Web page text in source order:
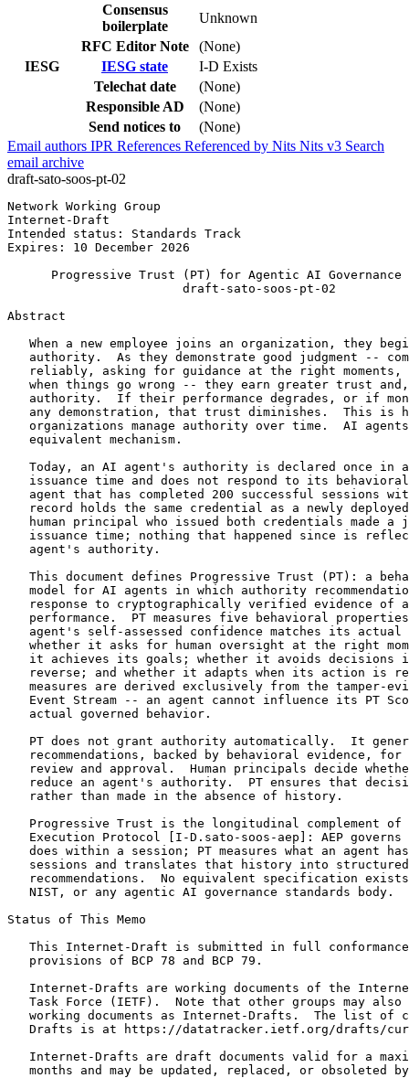
Consensus
boilerplate
Unknown
RFC Editor Note
(None)
IESG
IESG state
I-D Exists
Telechat date
(None)
Responsible AD
(None)
Send notices to
(None)
Email authors IPR References Referenced by Nits Nits v3 Search
email archive
draft-sato-soos-pt-02
Network Working Group
Internet-Draft
Intended status: Standards Track
Expires: 10 December 2026
Progressive Trust (PT) for Agentic AI Governance
                        draft-sato-soos-pt-02
Abstract
When a new employee joins an organization, they
authority.  As they demonstrate good judgment --
reliably, asking for guidance at the right moments,
when things go wrong -- they earn greater trust
authority.  If their performance degrades, or if
any demonstration, that trust diminishes.  This is
organizations manage authority over time.  AI
   equivalent mechanism.
Today, an AI agent's authority is declared once in
issuance time and does not respond to its
agent that has completed 200 successful sessions
record holds the same credential as a newly
human principal who issued both credentials made a
issuance time; nothing that happened since is
   agent's authority.
This document defines Progressive Trust (PT): a
model for AI agents in which authority
response to cryptographically verified evidence of
performance.  PT measures five behavioral
agent's self-assessed confidence matches its actual
whether it asks for human oversight at the right
it achieves its goals; whether it avoids decisions
reverse; and whether it adapts when its action is
measures are derived exclusively from the tamper-
Event Stream -- an agent cannot influence its PT
   actual governed behavior.
PT does not grant authority automatically.  It
recommendations, backed by behavioral evidence, for
review and approval.  Human principals decide
reduce an agent's authority.  PT ensures that
   rather than made in the absence of history.
Progressive Trust is the longitudinal complement of
Execution Protocol [I-D.sato-soos-aep]: AEP governs
does within a session; PT measures what an agent
sessions and translates that history into
recommendations.  No equivalent specification
   NIST, or any agentic AI governance standards body.
Status of This Memo
This Internet-Draft is submitted in full
   provisions of BCP 78 and BCP 79.
Internet-Drafts are working documents of the
Task Force (IETF).  Note that other groups may also
working documents as Internet-Drafts.  The list of
Drafts is at https://datatracker.ietf.org/drafts/
Internet-Drafts are draft documents valid for a
months and may be updated, replaced, or obsoleted